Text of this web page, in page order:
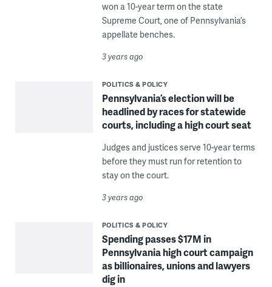
won a 10-year term on the state
Supreme Court, one of Pennsylvania’s
appellate benches.
3 years ago
POLITICS & POLICY
Pennsylvania’s election will be
headlined by races for statewide
courts, including a high court seat
Judges and justices serve 10-year terms
before they must run for retention to
stay on the court.
3 years ago
POLITICS & POLICY
Spending passes $17M in
Pennsylvania high court campaign
as billionaires, unions and lawyers
dig in